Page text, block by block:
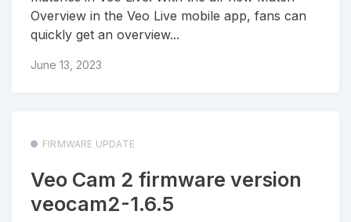
Overview in the Veo Live mobile app, fans can
quickly get an overview...
June 13, 2023
FIRMWARE UPDATE
Veo Cam 2 firmware version
veocam2-1.6.5